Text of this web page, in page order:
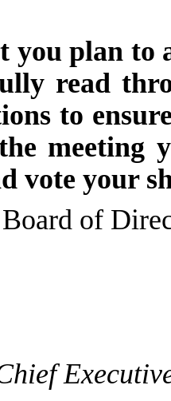
you plan to
read
to
meeting
vote your
of